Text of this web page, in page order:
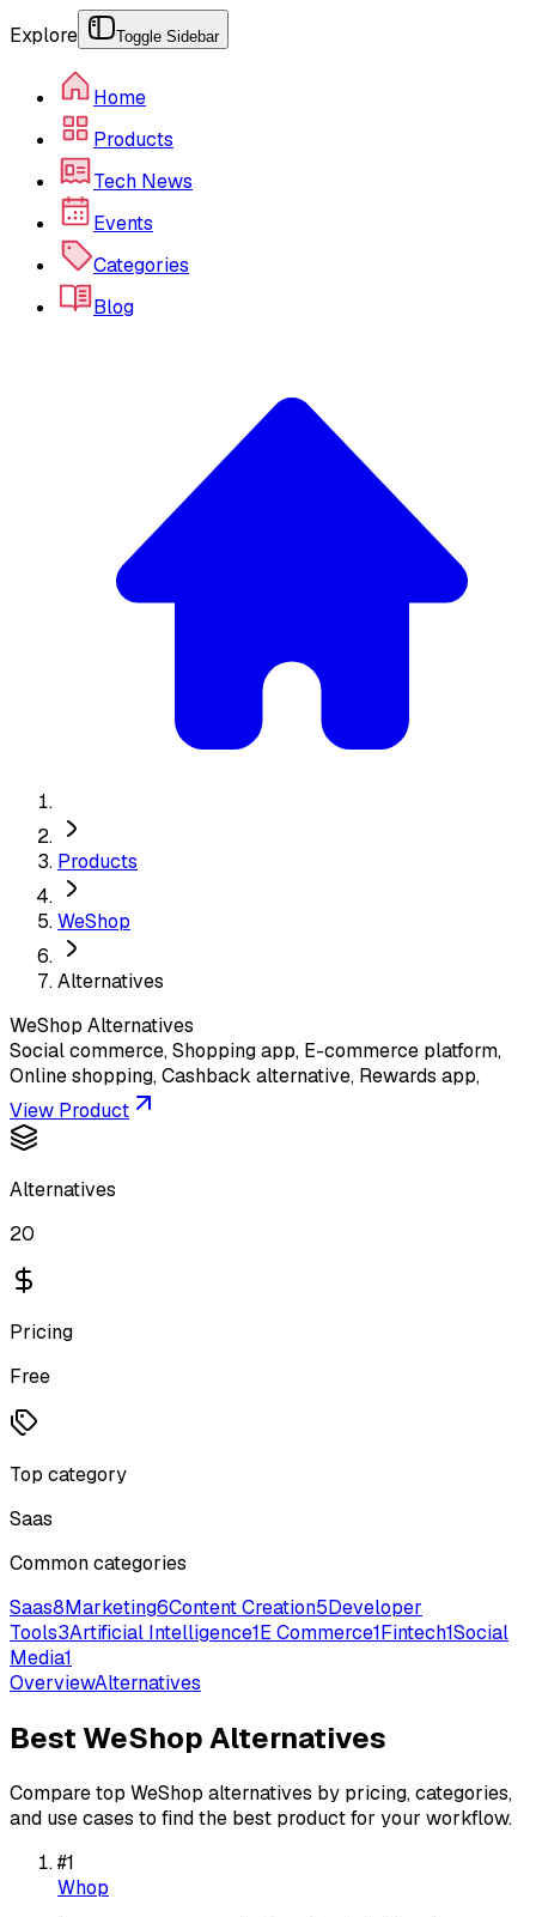
Explore Toggle Sidebar
Home
Products
Tech News
Events
Categories
Blog
Products
WeShop
Alternatives
WeShop Alternatives
Social commerce, Shopping app, E-commerce platform,
Online shopping, Cashback alternative, Rewards app,
View Product
Alternatives
20
Pricing
Free
Top category
Saas
Common categories
Saas8Marketing6Content Creation5Developer
Tools3Artificial Intelligence1E Commerce1Fintech1Social
Media1
OverviewAlternatives
Best WeShopAlternatives
Compare top WeShop alternatives by pricing, categories,
and use cases to find the best product for your workflow.
#1
Whop